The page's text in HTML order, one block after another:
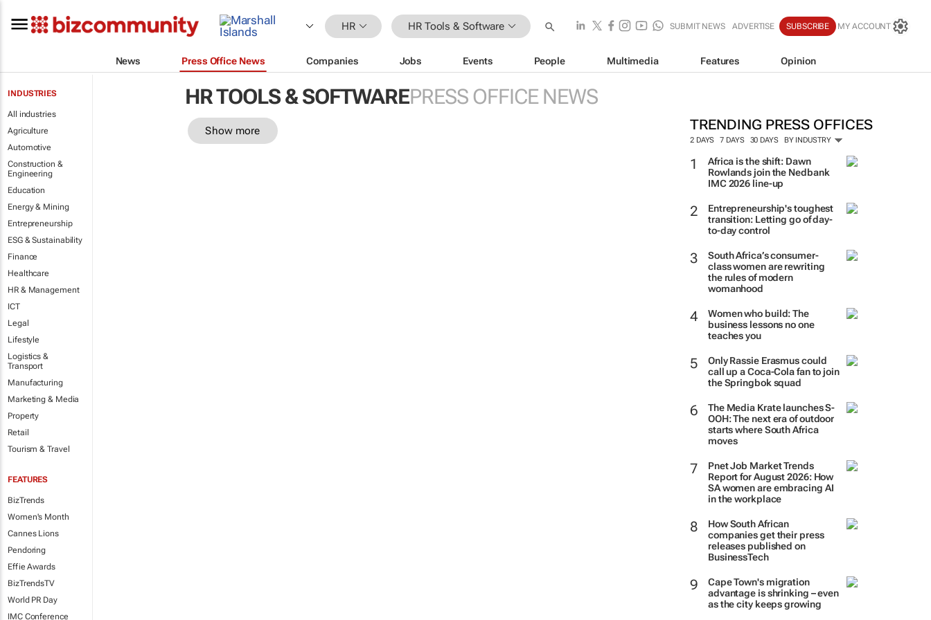
HR HR Tools & Software SUBMIT NEWS ADVERTISE SUBSCRIBE MY ACCOUNT
News Press Office News Companies Jobs Events People Multimedia Features Opinion
INDUSTRIES
All industries
Agriculture
Automotive
Construction &
Engineering
Education
Energy & Mining
Entrepreneurship
ESG & Sustainability
Finance
Healthcare
HR & Management
ICT
Legal
Lifestyle
Logistics &
Transport
Manufacturing
Marketing & Media
Property
Retail
Tourism & Travel
FEATURES
BizTrends
Women's Month
Cannes Lions
Pendoring
Effie Awards
BizTrendsTV
World PR Day
IMC Conference
HR TOOLS & SOFTWAREPRESS OFFICE NEWS
TRENDING PRESS OFFICES
2 DAYS 7 DAYS 30 DAYS BY INDUSTRY
Africa is the shift: Dawn
Rowlands join the Nedbank
IMC 2026 line-up
Entrepreneurship's toughest
transition: Letting go of day-
to-day control
South Africa’s consumer-
class women are rewriting
the rules of modern
womanhood
Women who build: The
business lessons no one
teaches you
Only Rassie Erasmus could
call up a Coca-Cola fan to join
the Springbok squad
The Media Krate launches S-
OOH: The next era of outdoor
starts where South Africa
moves
Pnet Job Market Trends
Report for August 2026: How
SA women are embracing AI
in the workplace
How South African
companies get their press
releases published on
BusinessTech
Cape Town's migration
advantage is shrinking – even
as the city keeps growing
Show more